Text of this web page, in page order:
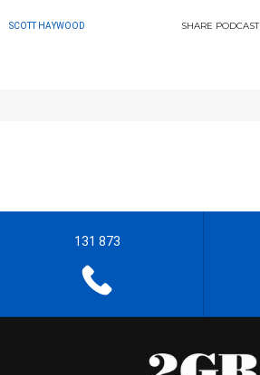
SCOTT HAYWOOD SHARE PODCAST
131 873